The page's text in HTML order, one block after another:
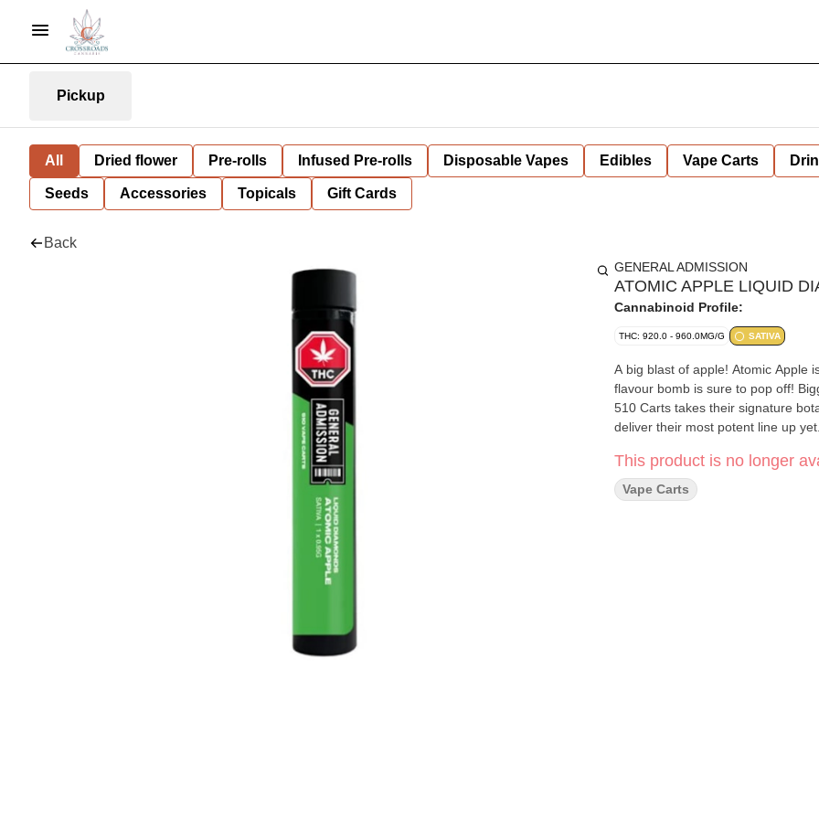
Pickup
All Dried flower Pre-rolls Infused Pre-rolls Disposable Vapes Edibles Vape Carts
Seeds Accessories Topicals Gift Cards
Back
GENERAL ADMISSION
ATOMIC APPLE LIQUID
Cannabinoid Profile:
THC: 920.0 - 960.0MG/G SATIVA
A big blast of apple! Atomic Apple
flavour bomb is sure to pop off!
510 Carts takes their signature
deliver their most potent line up yet.
This product is no longer
Vape Carts